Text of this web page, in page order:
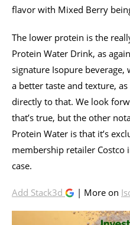
flavor with Mixed Berry
The lower protein is the
Protein Water Drink, as
signature Isopure beverage,
a better taste and texture,
directly to that. We look
that’s true, but the other
Protein Water is that it’s
membership retailer Costco
case.
Add Stack3d | More on